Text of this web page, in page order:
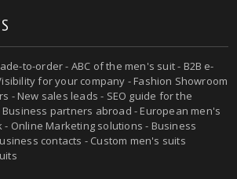
to-order - ABC of the men's suit - B2B e-
for your company - Fashion Showroom
- New sales leads - SEO guide for the
partners abroad - European men's
Online Marketing solutions - Business
contacts - Custom men's suits